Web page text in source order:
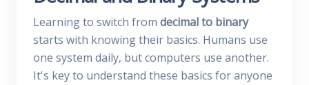
Learning to switch from decimal to binary
starts with knowing their basics. Humans use
one system daily, but computers use another.
It's key to understand these basics for anyone